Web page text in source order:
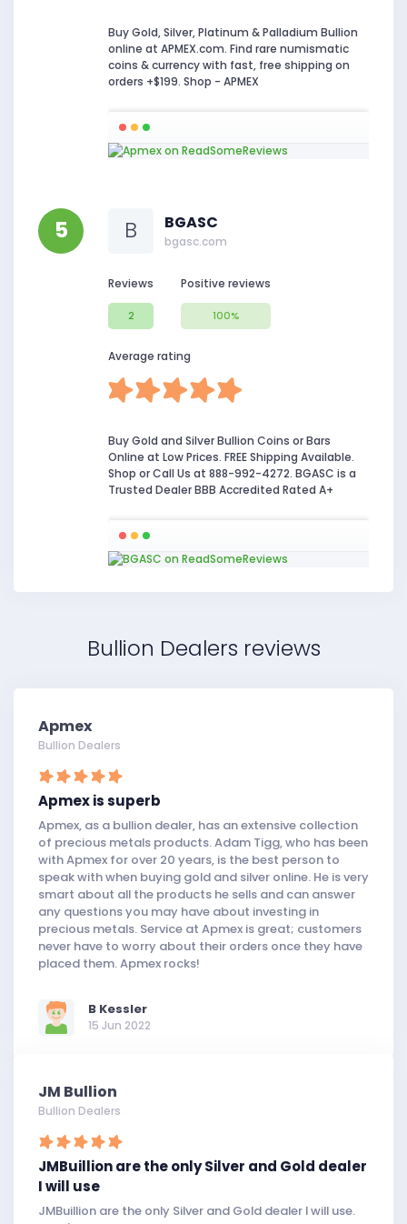
Buy Gold, Silver, Platinum & Palladium Bullion
online at APMEX.com. Find rare numismatic
coins & currency with fast, free shipping on
orders +$199. Shop - APMEX
5 B BGASC
bgasc.com
Reviews
2
Positive reviews
100%
Average rating
Buy Gold and Silver Bullion Coins or Bars
Online at Low Prices. FREE Shipping Available.
Shop or Call Us at 888-992-4272. BGASC is a
Trusted Dealer BBB Accredited Rated A+
Bullion Dealers reviews
Apmex
Bullion Dealers
Apmex is superb
Apmex, as a bullion dealer, has an extensive collection
of precious metals products. Adam Tigg, who has been
with Apmex for over 20 years, is the best person to
speak with when buying gold and silver online. He is very
smart about all the products he sells and can answer
any questions you may have about investing in
precious metals. Service at Apmex is great; customers
never have to worry about their orders once they have
placed them. Apmex rocks!
B Kessler
15 Jun 2022
JM Bullion
Bullion Dealers
JMBuillion are the only Silver and Gold dealer
I will use
JMBuillion are the only Silver and Gold dealer I will use.